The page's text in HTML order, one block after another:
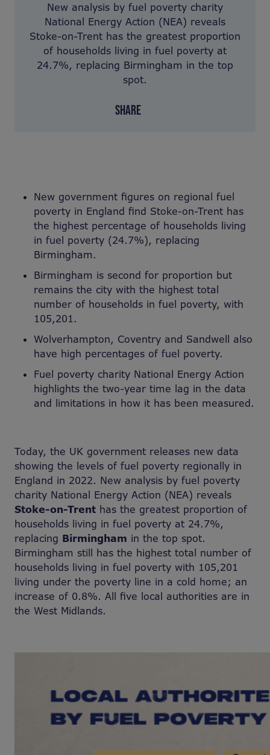
New analysis by fuel poverty charity
National Energy Action (NEA) reveals
Stoke-on-Trent has the greatest proportion
of households living in fuel poverty at
24.7%, replacing Birmingham in the top
spot.
SHARE
New government figures on regional fuel
poverty in England find Stoke-on-Trent has
the highest percentage of households living
in fuel poverty (24.7%), replacing
Birmingham.
Birmingham is second for proportion but
remains the city with the highest total
number of households in fuel poverty, with
105,201.
Wolverhampton, Coventry and Sandwell also
have high percentages of fuel poverty.
Fuel poverty charity National Energy Action
highlights the two-year time lag in the data
and limitations in how it has been measured.
Today, the UK government releases new data
showing the levels of fuel poverty regionally in
England in 2022. New analysis by fuel poverty
charity National Energy Action (NEA) reveals
Stoke-on-Trent has the greatest proportion of
households living in fuel poverty at 24.7%,
replacing Birmingham in the top spot.
Birmingham still has the highest total number of
households living in fuel poverty with 105,201
living under the poverty line in a cold home; an
increase of 0.8%. All five local authorities are in
the West Midlands.